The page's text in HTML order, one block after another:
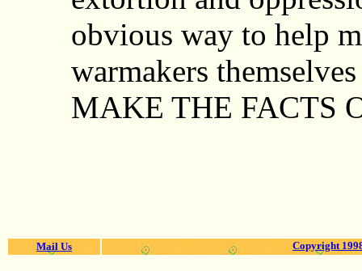
obvious way to help
warmakers
MAKE THE FACTS
Mail Us Copyright